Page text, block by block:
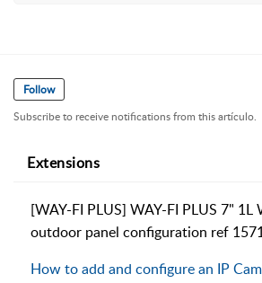
Follow
Subscribe to receive notifications from this artículo.
Extensions
[WAY-FI PLUS] WAY-FI PLUS 7" 1L
outdoor panel configuration ref
How to add and configure an IP